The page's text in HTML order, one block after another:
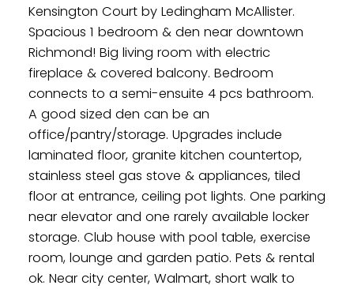
Kensington Court by Ledingham McAllister.
Spacious 1 bedroom & den near downtown
Richmond! Big living room with electric
fireplace & covered balcony. Bedroom
connects to a semi-ensuite 4 pcs bathroom.
A good sized den can be an
office/pantry/storage. Upgrades include
laminated floor, granite kitchen countertop,
stainless steel gas stove & appliances, tiled
floor at entrance, ceiling pot lights. One parking
near elevator and one rarely available locker
storage. Club house with pool table, exercise
room, lounge and garden patio. Pets & rental
ok. Near city center, Walmart, short walk to